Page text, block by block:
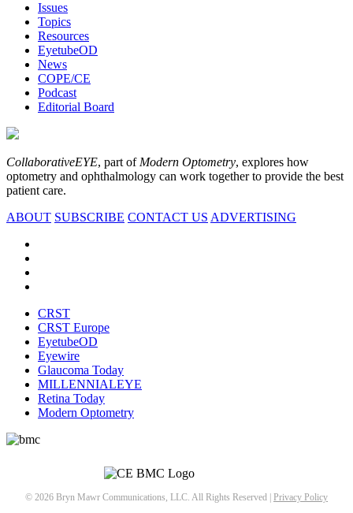
Issues
Topics
Resources
EyetubeOD
News
COPE/CE
Podcast
Editorial Board
CollaborativeEYE, part of Modern Optometry, explores how
optometry and ophthalmology can work together to provide the best
patient care.
ABOUT SUBSCRIBE CONTACT US ADVERTISING
CRST
CRST Europe
EyetubeOD
Eyewire
Glaucoma Today
MILLENNIALEYE
Retina Today
Modern Optometry
© 2026 Bryn Mawr Communications, LLC. All Rights Reserved | Privacy Policy